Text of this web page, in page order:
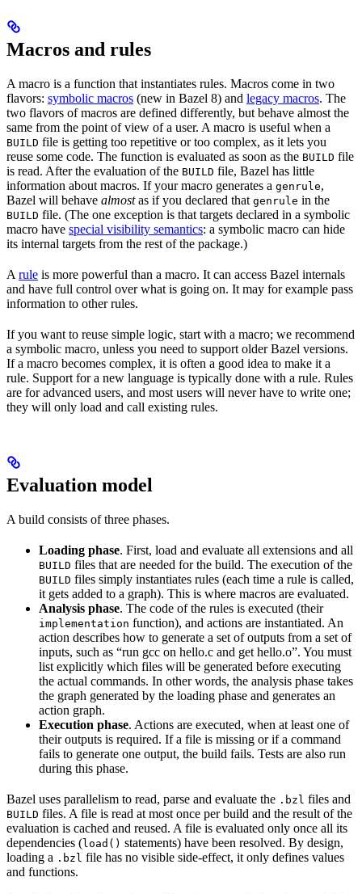
Macros and rules
A macro is a function that instantiates rules. Macros come in two
flavors: symbolic macros (new in Bazel 8) and legacy macros. The
two flavors of macros are defined differently, but behave almost the
same from the point of view of a user. A macro is useful when a
BUILD file is getting too repetitive or too complex, as it lets you
reuse some code. The function is evaluated as soon as the BUILD file
is read. After the evaluation of the BUILD file, Bazel has little
information about macros. If your macro generates a genrule,
Bazel will behave almostas if you declared that genrule in the
BUILD file. (The one exception is that targets declared in a symbolic
macro have special visibility semantics: a symbolic macro can hide
its internal targets from the rest of the package.)
A rule is more powerful than a macro. It can access Bazel internals
and have full control over what is going on. It may for example pass
information to other rules.
If you want to reuse simple logic, start with a macro; we recommend
a symbolic macro, unless you need to support older Bazel versions.
If a macro becomes complex, it is often a good idea to make it a
rule. Support for a new language is typically done with a rule. Rules
are for advanced users, and most users will never have to write one;
they will only load and call existing rules.
Evaluation model
A build consists of three phases.
Loading phase. First, load and evaluate all extensions and all
BUILD files that are needed for the build. The execution of the
BUILD files simply instantiates rules (each time a rule is called,
it gets added to a graph). This is where macros are evaluated.
Analysis phase. The code of the rules is executed (their
implementation function), and actions are instantiated. An
action describes how to generate a set of outputs from a set of
inputs, such as “run gcc on hello.c and get hello.o”. You must
list explicitly which files will be generated before executing
the actual commands. In other words, the analysis phase takes
the graph generated by the loading phase and generates an
action graph.
Execution phase. Actions are executed, when at least one of
their outputs is required. If a file is missing or if a command
fails to generate one output, the build fails. Tests are also run
during this phase.
Bazel uses parallelism to read, parse and evaluate the .bzl files and
BUILD files. A file is read at most once per build and the result of the
evaluation is cached and reused. A file is evaluated only once all its
dependencies (load() statements) have been resolved. By design,
loading a .bzl file has no visible side-effect, it only defines values
and functions.